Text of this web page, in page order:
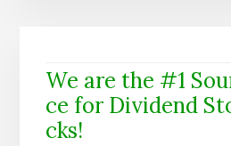
We are the #1
ce for Dividend
cks!